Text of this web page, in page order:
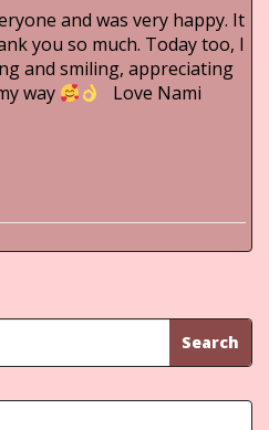
and was very happy. It
you so much. Today too, I
and smiling, appreciating
way
Love Nami
Search